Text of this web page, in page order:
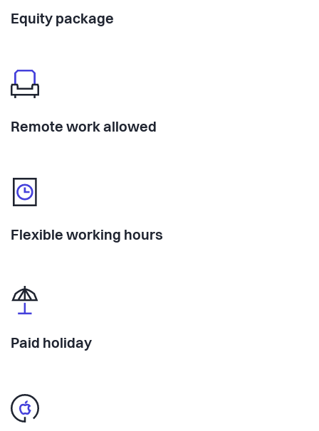
Equity package
Remote work allowed
Flexible working hours
Paid holiday